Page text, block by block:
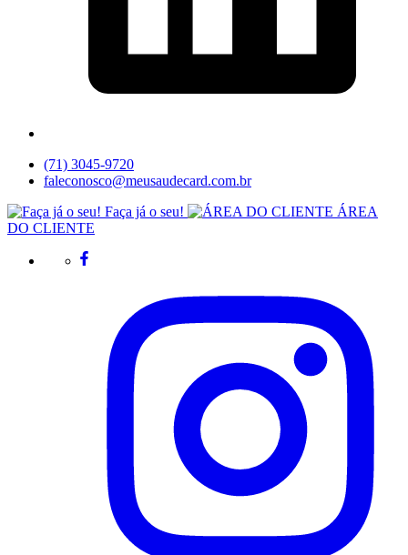
(71) 3045-9720
faleconosco@meusaudecard.com.br
Faça já o seu!
ÁREA
DO CLIENTE